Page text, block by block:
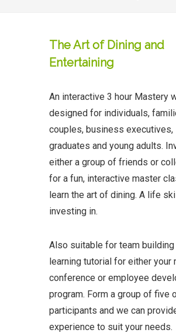
The Art of Dining and
Entertaining
An interactive 3 hour Mastery
designed for individuals,
couples, business executives,
graduates and young adults.
either a group of friends or
for a fun, interactive master
learn the art of dining. A life
investing in.
Also suitable for team building
learning tutorial for either your
conference or employee
program. Form a group of five
participants and we can
experience to suit your needs.